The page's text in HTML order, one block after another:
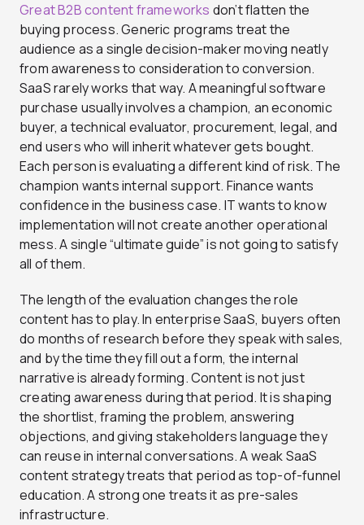
Great B2B content frameworks don’t flatten the
buying process. Generic programs treat the
audience as a single decision-maker moving neatly
from awareness to consideration to conversion.
SaaS rarely works that way. A meaningful software
purchase usually involves a champion, an economic
buyer, a technical evaluator, procurement, legal, and
end users who will inherit whatever gets bought.
Each person is evaluating a different kind of risk. The
champion wants internal support. Finance wants
confidence in the business case. IT wants to know
implementation will not create another operational
mess. A single “ultimate guide” is not going to satisfy
all of them.
The length of the evaluation changes the role
content has to play. In enterprise SaaS, buyers often
do months of research before they speak with sales,
and by the time they fill out a form, the internal
narrative is already forming. Content is not just
creating awareness during that period. It is shaping
the shortlist, framing the problem, answering
objections, and giving stakeholders language they
can reuse in internal conversations. A weak SaaS
content strategy treats that period as top-of-funnel
education. A strong one treats it as pre-sales
infrastructure.